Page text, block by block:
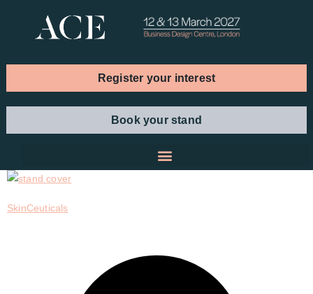
Register your interest
Book your stand
SkinCeuticals